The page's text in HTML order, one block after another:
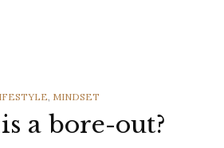
, MINDSET
a bore-out?